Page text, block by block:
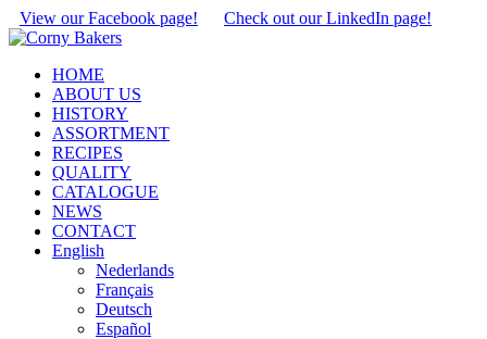
View our Facebook page! Check out our LinkedIn page!
HOME
ABOUT US
HISTORY
ASSORTMENT
RECIPES
QUALITY
CATALOGUE
NEWS
CONTACT
English
Nederlands
Français
Deutsch
Español